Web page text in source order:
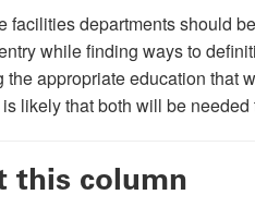
facilities departments should
while finding ways to
the appropriate education that
likely that both will be
this column